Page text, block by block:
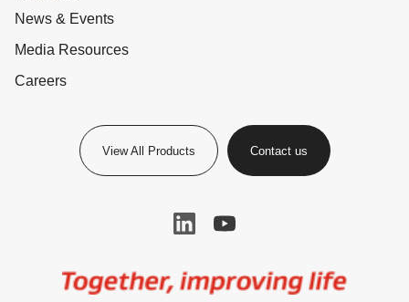
News & Events
Media Resources
Careers
View All Products Contact us